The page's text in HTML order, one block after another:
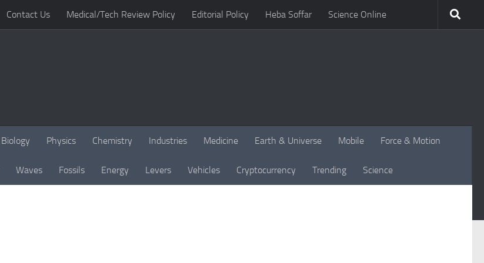
Contact Us Medical/Tech Review Policy Editorial Policy Heba Soffar Science Online
Biology Physics Chemistry Industries Medicine Earth & Universe Mobile Force & Motion
Waves Fossils Energy Levers Vehicles Cryptocurrency Trending Science